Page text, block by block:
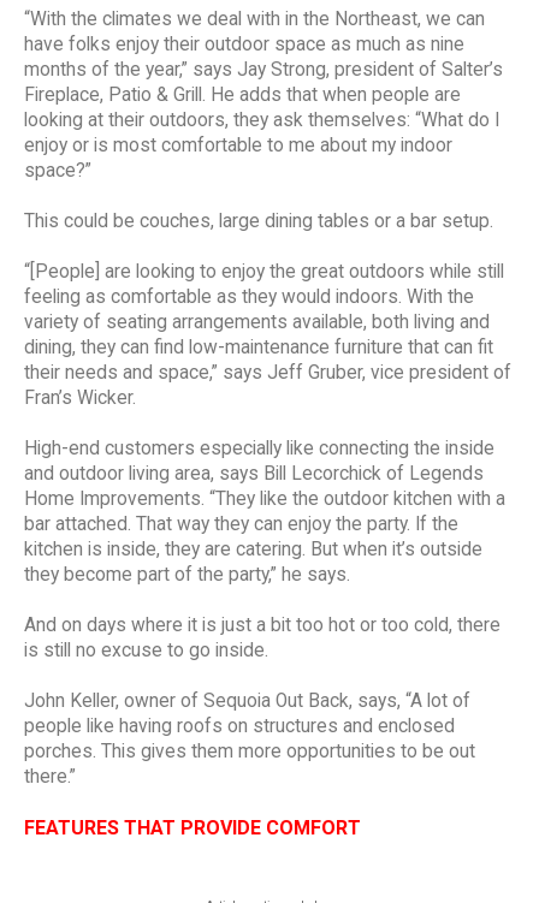
“With the climates we deal with in the Northeast, we can
have folks enjoy their outdoor space as much as nine
months of the year,” says Jay Strong, president of Salter’s
Fireplace, Patio & Grill. He adds that when people are
looking at their outdoors, they ask themselves: “What do I
enjoy or is most comfortable to me about my indoor
space?”
This could be couches, large dining tables or a bar setup.
“[People] are looking to enjoy the great outdoors while still
feeling as comfortable as they would indoors. With the
variety of seating arrangements available, both living and
dining, they can find low-maintenance furniture that can fit
their needs and space,” says Jeff Gruber, vice president of
Fran’s Wicker.
High-end customers especially like connecting the inside
and outdoor living area, says Bill Lecorchick of Legends
Home Improvements. “They like the outdoor kitchen with a
bar attached. That way they can enjoy the party. If the
kitchen is inside, they are catering. But when it’s outside
they become part of the party,” he says.
And on days where it is just a bit too hot or too cold, there
is still no excuse to go inside.
John Keller, owner of Sequoia Out Back, says, “A lot of
people like having roofs on structures and enclosed
porches. This gives them more opportunities to be out
there.”
FEATURES THAT PROVIDE COMFORT